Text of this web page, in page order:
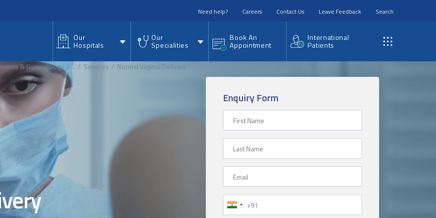
Need help? Careers Contact Us Leave Feedback Search
Our
Hospitals
Our
Specialities
Book An
Appointment
International
Patients
& Gynaecology ... Services Normal Vaginal Delivery
Enquiry Form
Phone Number